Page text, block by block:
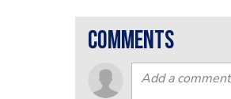
comments